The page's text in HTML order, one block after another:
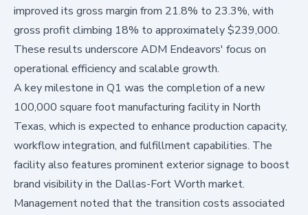
improved its gross margin from 21.8% to 23.3%, with
gross profit climbing 18% to approximately $239,000.
These results underscore ADM Endeavors' focus on
operational efficiency and scalable growth.
A key milestone in Q1 was the completion of a new
100,000 square foot manufacturing facility in North
Texas, which is expected to enhance production capacity,
workflow integration, and fulfillment capabilities. The
facility also features prominent exterior signage to boost
brand visibility in the Dallas-Fort Worth market.
Management noted that the transition costs associated